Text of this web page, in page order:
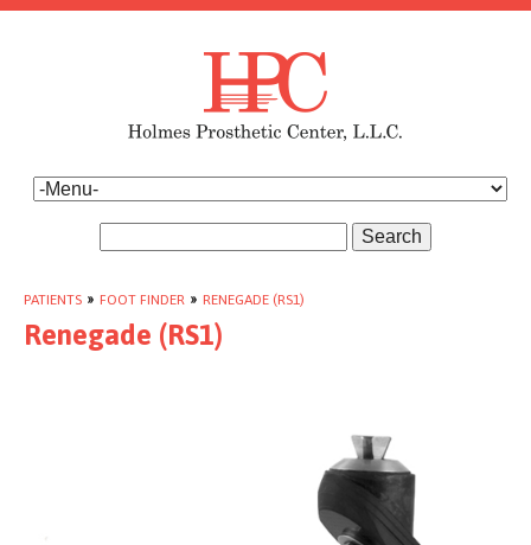
Search
PATIENTS » FOOT FINDER » RENEGADE (RS1)
Renegade (RS1)